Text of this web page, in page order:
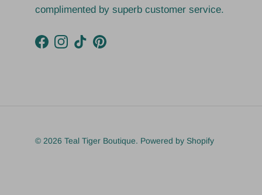
complimented by superb customer service.
Facebook
Instagram
TikTokPinterest
© 2026 Teal Tiger Boutique. Powered by Shopify